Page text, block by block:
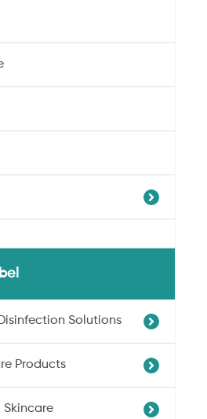
Nonwoven
Nonwoven
Solutions
Disinfection
Skin/Object Disinfection
Products
Skincare